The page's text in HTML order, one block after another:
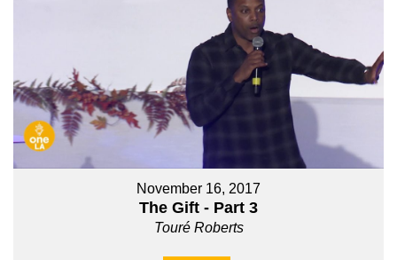
November 16, 2017
The Gift - Part 3
Touré Roberts